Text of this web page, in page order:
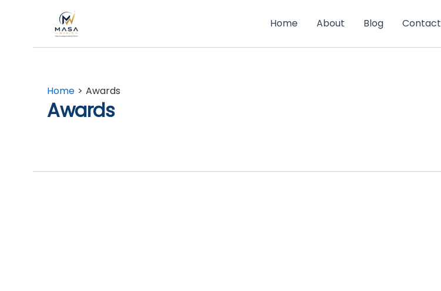
content
Home About Blog Contact
Home Awards
Awards